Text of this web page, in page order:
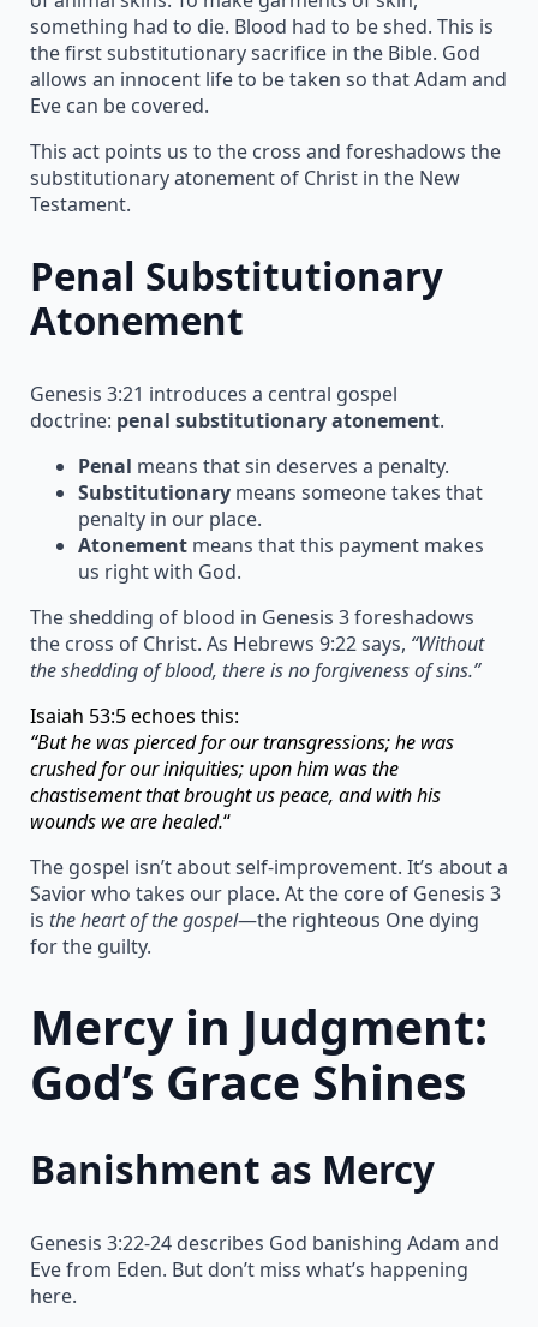
something had to die. Blood had to be shed. This is
the first substitutionary sacrifice in the Bible. God
allows an innocent life to be taken so that Adam and
Eve can be covered.
This act points us to the cross and foreshadows the
substitutionary atonement of Christ in the New
Testament.
Penal Substitutionary
Atonement
Genesis 3:21 introduces a central gospel
doctrine: penal substitutionary atonement.
Penal means that sin deserves a penalty.
Substitutionary means someone takes that
penalty in our place.
Atonement means that this payment makes
us right with God.
The shedding of blood in Genesis 3 foreshadows
the cross of Christ. As Hebrews 9:22 says, “Without
the shedding of blood, there is no forgiveness of sins.”
Isaiah 53:5 echoes this:
“But he was pierced for our transgressions; he was
crushed for our iniquities; upon him was the
chastisement that brought us peace, and with his
wounds we are healed.“
The gospel isn’t about self-improvement. It’s about a
Savior who takes our place. At the core of Genesis 3
is the heart of the gospel—the righteous One dying
for the guilty.
Mercy in Judgment:
God’s Grace Shines
Banishment as Mercy
Genesis 3:22-24 describes God banishing Adam and
Eve from Eden. But don’t miss what’s happening
here.